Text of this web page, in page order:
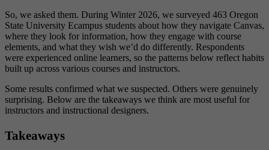
So, we asked them. During Winter 2026, we surveyed 463 Oregon
State University Ecampus students about how they navigate Canvas,
where they look for information, how they engage with course
elements, and what they wish we’d do differently. Respondents
were experienced online learners, so the patterns below reflect habits
built up across various courses and instructors.
Some results confirmed what we suspected. Others were genuinely
surprising. Below are the takeaways we think are most useful for
instructors and instructional designers.
Takeaways